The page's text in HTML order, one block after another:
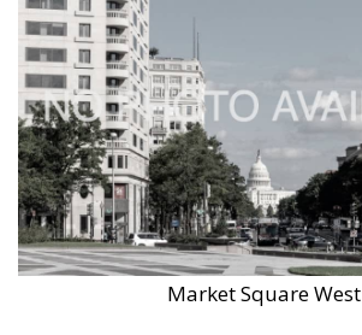
Market Square West